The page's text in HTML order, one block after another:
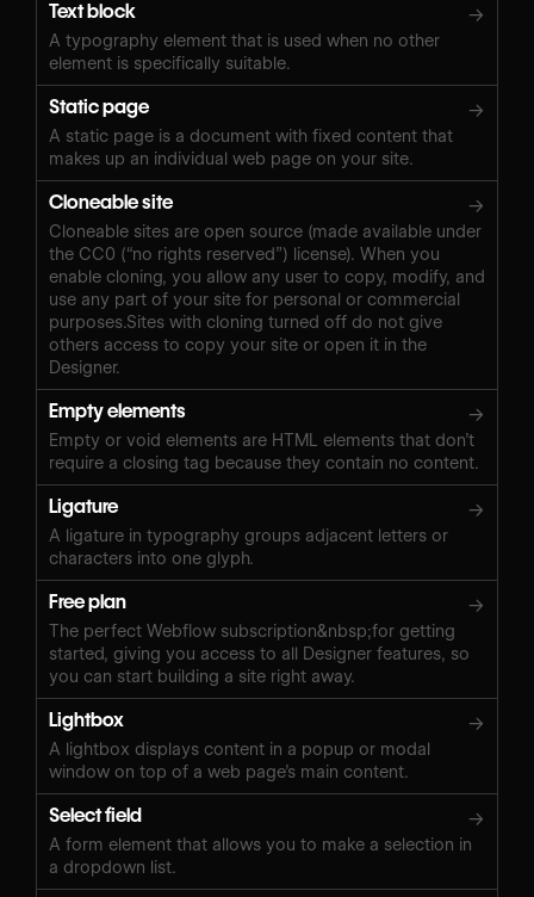
Text block →
A typography element that is used when no other
element is specifically suitable.
Static page →
A static page is a document with fixed content that
makes up an individual web page on your site.
Cloneable site →
Cloneable sites are open source (made available under
the CC0 (“no rights reserved”) license). When you
enable cloning, you allow any user to copy, modify, and
use any part of your site for personal or commercial
purposes.Sites with cloning turned off do not give
others access to copy your site or open it in the
Designer.
Empty elements →
Empty or void elements are HTML elements that don’t
require a closing tag because they contain no content.
Ligature →
A ligature in typography groups adjacent letters or
characters into one glyph.
Free plan →
The perfect Webflow subscription&nbsp;for getting
started, giving you access to all Designer features, so
you can start building a site right away.
Lightbox →
A lightbox displays content in a popup or modal
window on top of a web page’s main content.
Select field →
A form element that allows you to make a selection in
a dropdown list.